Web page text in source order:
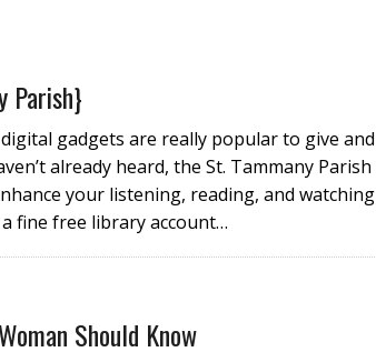
Parish}
gadgets are really popular to give and
already heard, the St. Tammany Parish
your listening, reading, and watching
fine free library account…
Should Know